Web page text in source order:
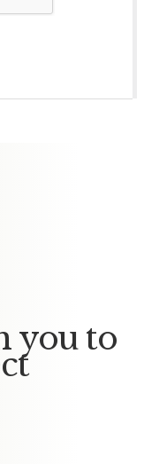
you to